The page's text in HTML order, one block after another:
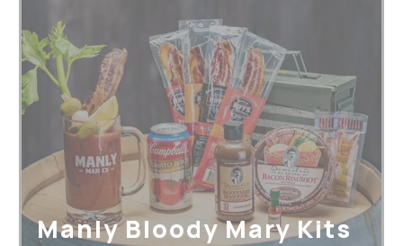
Manly Bloody Mary Kits